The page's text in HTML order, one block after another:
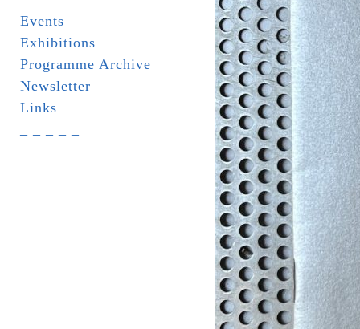
Events
Exhibitions
Programme Archive
Newsletter
Links